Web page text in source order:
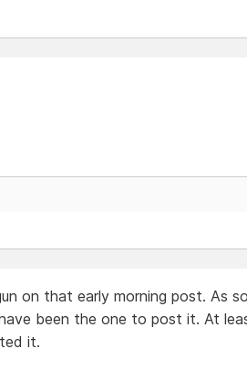
on that early morning post. As
been the one to post it. At
it.